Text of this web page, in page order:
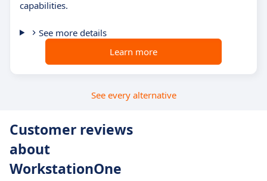
capabilities.
See more details
Learn more
See every alternative
Customer reviews
about
WorkstationOne